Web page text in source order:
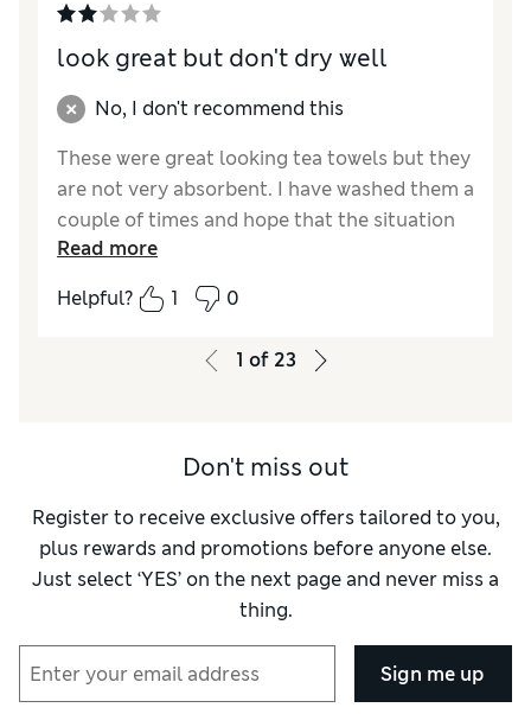
look great but don't dry well
No, I don't recommend this
These were great looking tea towels but they
are not very absorbent. I have washed them a
couple of times and hope that the situation
will improve. They are also leaving fluff over
everything. I'd go for 100% cotton tea towels
next time.
Reviewer Ratings
Read more
Helpful?
1 0
1 of 23
Don't miss out
Register to receive exclusive offers tailored to you,
plus rewards and promotions before anyone else.
Just select ‘YES’ on the next page and never miss a
thing.
Sign me up